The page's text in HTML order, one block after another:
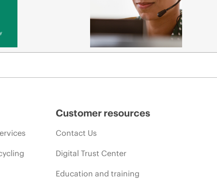
Customer resources
Contact Us
Digital Trust Center
Education and training